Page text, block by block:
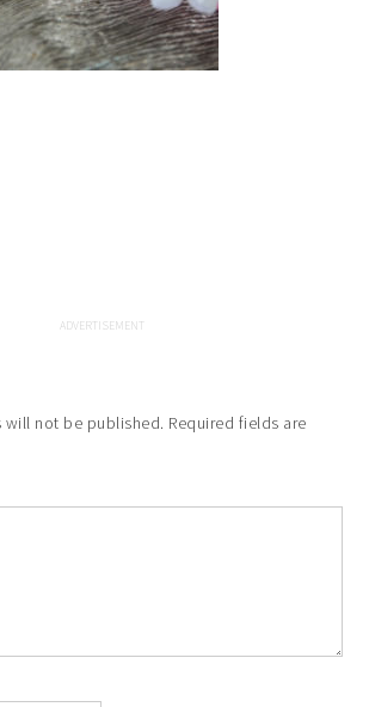
will not be published. Required fields are